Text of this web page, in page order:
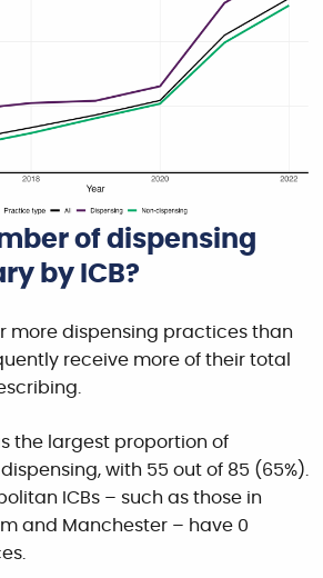
of dispensing
by ICB?
more dispensing practices than
receive more of their total
the largest proportion of
with 55 out of 85 (65%).
ICBs – such as those in
and Manchester – have 0